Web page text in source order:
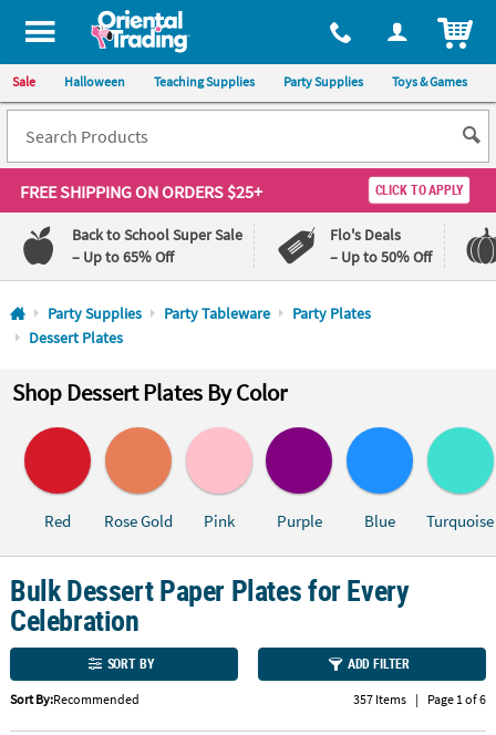
All content on this site is available, via phone, at 1-800-875-8480
Sale Halloween Teaching Supplies Party Supplies Toys & Games
FREE SHIPPINGON ORDERS $25+ CLICK TO APPLY
Back to School Super Sale
– Up to 65% Off
Flo's Deals
– Up to 50% Off
Log In
Price
Guarantee
Guarantee
QUICK
LINKS
CUSTOMER
SERVICE
ABOUT
US
&
Party Supplies Party Tableware
Party Plates
Dessert Plates
Shop Dessert Plates By Color
Red Rose Gold Pink Purple Blue Turquoise
Bulk Dessert Paper Plates for Every
Celebration
SORT BY ADD FILTER
Sort By:Recommended 357 Items | Page 1 of 6